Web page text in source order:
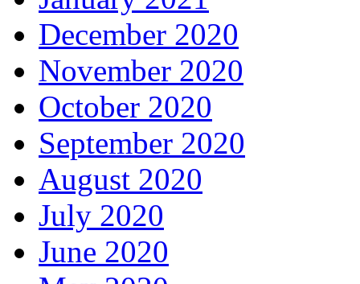
December 2020
November 2020
October 2020
September 2020
August 2020
July 2020
June 2020